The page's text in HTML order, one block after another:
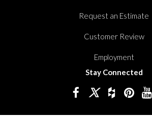
Request an Estimate
Customer Review
Employment
Stay Connected